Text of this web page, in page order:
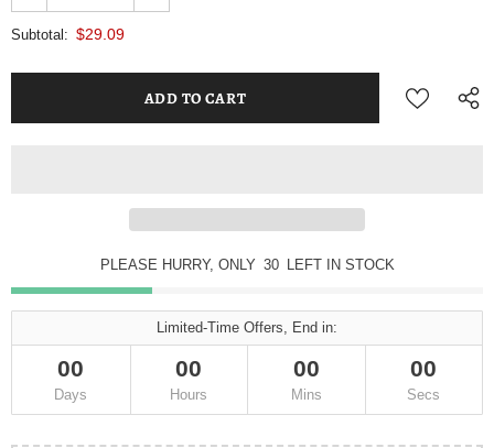
Subtotal: $29.09
PLEASE HURRY, ONLY 30 LEFT IN STOCK
Limited-Time Offers, End in:
00
Days
00
Hours
00
Mins
00
Secs